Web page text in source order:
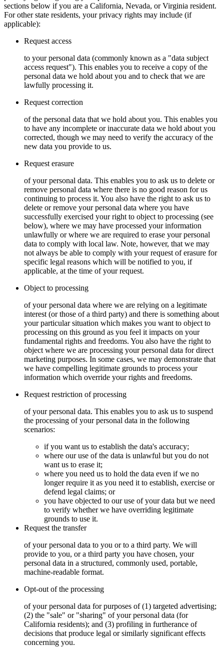
sections below if you are a California, Nevada, or Virginia resident.
For other state residents, your privacy rights may include (if
applicable):
Request access
to your personal data (commonly known as a "data subject
access request"). This enables you to receive a copy of the
personal data we hold about you and to check that we are
lawfully processing it.
Request correction
of the personal data that we hold about you. This enables you
to have any incomplete or inaccurate data we hold about you
corrected, though we may need to verify the accuracy of the
new data you provide to us.
Request erasure
of your personal data. This enables you to ask us to delete or
remove personal data where there is no good reason for us
continuing to process it. You also have the right to ask us to
delete or remove your personal data where you have
successfully exercised your right to object to processing (see
below), where we may have processed your information
unlawfully or where we are required to erase your personal
data to comply with local law. Note, however, that we may
not always be able to comply with your request of erasure for
specific legal reasons which will be notified to you, if
applicable, at the time of your request.
Object to processing
of your personal data where we are relying on a legitimate
interest (or those of a third party) and there is something about
your particular situation which makes you want to object to
processing on this ground as you feel it impacts on your
fundamental rights and freedoms. You also have the right to
object where we are processing your personal data for direct
marketing purposes. In some cases, we may demonstrate that
we have compelling legitimate grounds to process your
information which override your rights and freedoms.
Request restriction of processing
of your personal data. This enables you to ask us to suspend
the processing of your personal data in the following
scenarios:
if you want us to establish the data's accuracy;
where our use of the data is unlawful but you do not
want us to erase it;
where you need us to hold the data even if we no
longer require it as you need it to establish, exercise or
defend legal claims; or
you have objected to our use of your data but we need
to verify whether we have overriding legitimate
grounds to use it.
Request the transfer
of your personal data to you or to a third party. We will
provide to you, or a third party you have chosen, your
personal data in a structured, commonly used, portable,
machine-readable format.
Opt-out of the processing
of your personal data for purposes of (1) targeted advertising;
(2) the "sale" or "sharing" of your personal data (for
California residents); and (3) profiling in furtherance of
decisions that produce legal or similarly significant effects
concerning you.